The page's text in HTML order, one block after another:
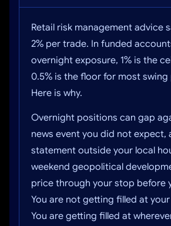
Retail risk management advice
2% per trade. In funded
overnight exposure, 1% is the
0.5% is the floor for most
Here is why.
Overnight positions can gap
news event you did not expect,
statement outside your local
weekend geopolitical
price through your stop before
You are not getting filled at
You are getting filled at